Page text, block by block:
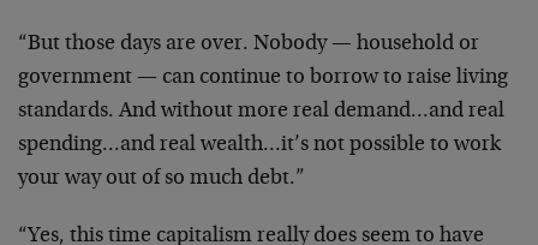
“But those days are over. Nobody — household or
government — can continue to borrow to raise living
standards. And without more real demand…and real
spending…and real wealth…it’s not possible to work
your way out of so much debt.”
“Yes, this time capitalism really does seem to have